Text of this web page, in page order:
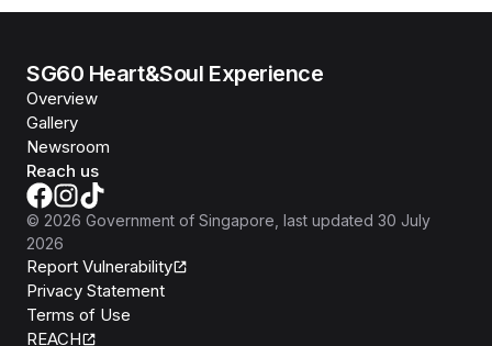
SG60 Heart&Soul Experience
Overview
Gallery
Newsroom
Reach us
© 2026 Government of Singapore , last updated 30 July
2026
Report Vulnerability
Privacy Statement
Terms of Use
REACH